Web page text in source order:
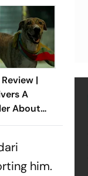
|
A
About
Loyal
him.